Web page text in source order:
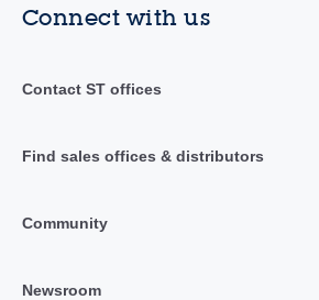
Connect with us
Contact ST offices
Find sales offices & distributors
Community
Newsroom